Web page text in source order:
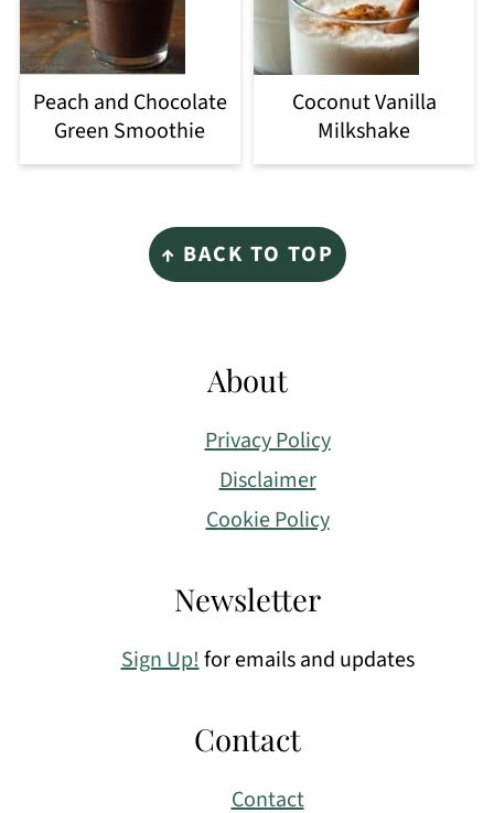
Peach and Chocolate
Green Smoothie
Coconut Vanilla
Milkshake
↑ BACK TO TOP
About
Privacy Policy
Disclaimer
Cookie Policy
Newsletter
Sign Up!for emails and updates
Contact
Contact